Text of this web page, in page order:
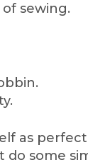
sewing.
as
do some